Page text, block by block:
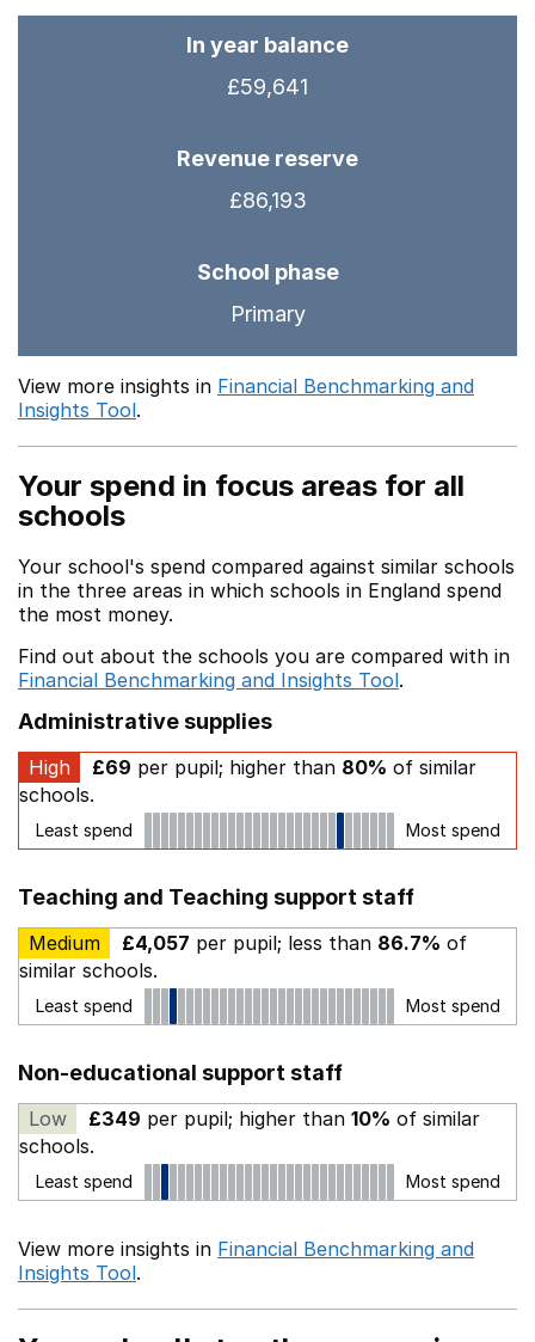
In year balance
£59,641
Revenue reserve
£86,193
School phase
Primary
View more insights in Financial Benchmarking and
Insights Tool.
Your spend in focus areas for all
schools
Your school's spend compared against similar schools
in the three areas in which schools in England spend
the most money.
Find out about the schools you are compared with in
Financial Benchmarking and Insights Tool.
Administrative supplies
High £69 per pupil; higher than 80% of similar
schools.
Least spend Most spend
Teaching and Teaching support staff
Medium £4,057 per pupil; less than 86.7% of
similar schools.
Least spend Most spend
Non-educational support staff
Low £349 per pupil; higher than 10% of similar
schools.
Least spend Most spend
View more insights in Financial Benchmarking and
Insights Tool.